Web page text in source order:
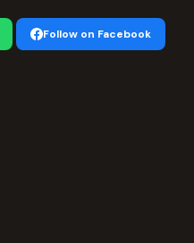
Follow on Facebook